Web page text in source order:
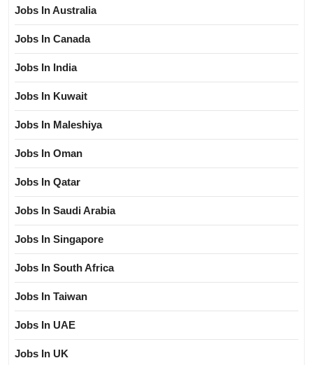
Jobs In Australia
Jobs In Canada
Jobs In India
Jobs In Kuwait
Jobs In Maleshiya
Jobs In Oman
Jobs In Qatar
Jobs In Saudi Arabia
Jobs In Singapore
Jobs In South Africa
Jobs In Taiwan
Jobs In UAE
Jobs In UK